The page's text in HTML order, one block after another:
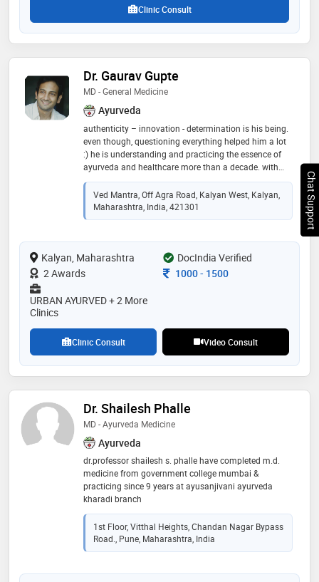
Clinic Consult
Dr. Gaurav Gupte
MD - General Medicine
Ayurveda
authenticity – innovation - determination is his being.
even though, questioning everything helped him a lot
:) he is understanding and practicing the essence of
ayurveda and healthcare more than a decade. with
blessing of teachers he was fortunate enough to learn
the ayurveda in true form by guru-shishya parampara.
passed with gold medal in post graduation in
“rasashastra-ayurveda” (field dealing with bhasma
successfully treating more than 15000 patients in and
outside india. majority of the challenging cases like
cancer, infertility, diabetes, kidney failure and cardiac
disorders and others are treated . he is practising
ayurved physician, specialised in “panchabhoutik
chikitsa” along with being a profound “nadi vaidya”.
Ved Mantra, Off Agra Road, Kalyan West, Kalyan,
Maharashtra, India, 421301
Kalyan, Maharashtra
DocIndia Verified
2 Awards
Consultation Fee
1000- 1500
URBAN AYURVED + 2 More
Clinics
Clinic Consult Video Consult
Dr. Shailesh Phalle
MD - Ayurveda Medicine
Ayurveda
dr.professor shailesh s. phalle have completed m.d.
medicine from government college mumbai &
practicing since 9 years at ayusanjivani ayurveda
kharadi branch
1st Floor, Vitthal Heights, Chandan Nagar Bypass
Road., Pune, Maharashtra, India
Chat Support